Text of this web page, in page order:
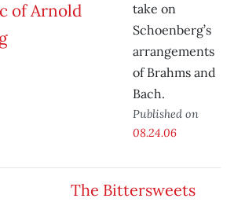
take on
Schoenberg’s
arrangements
of Brahms and
Bach.
Published on
08.24.06
The Bittersweets